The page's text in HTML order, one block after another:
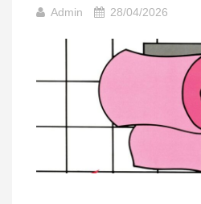
Admin 28/04/2026